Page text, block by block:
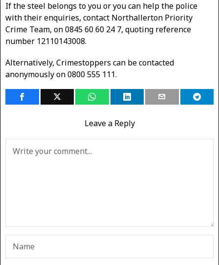
If the steel belongs to you or you can help the police
with their enquiries, contact Northallerton Priority
Crime Team, on 0845 60 60 24 7, quoting reference
number 12110143008.
Alternatively, Crimestoppers can be contacted
anonymously on 0800 555 111.
Leave a Reply